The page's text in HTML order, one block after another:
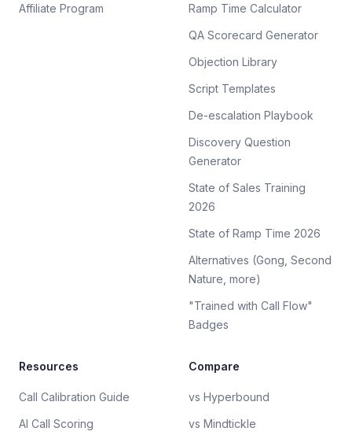
Affiliate Program
Ramp Time Calculator
QA Scorecard Generator
Objection Library
Script Templates
De-escalation Playbook
Discovery Question
Generator
State of Sales Training
2026
State of Ramp Time 2026
Alternatives (Gong, Second
Nature, more)
"Trained with Call Flow"
Badges
Resources
Call Calibration Guide
AI Call Scoring
Compare
vs Hyperbound
vs Mindtickle